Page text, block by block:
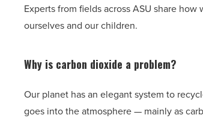
Experts from fields across ASU share
ourselves and our children.
Why is carbon dioxide a problem?
Our planet has an elegant system to
goes into the atmosphere — mainly as